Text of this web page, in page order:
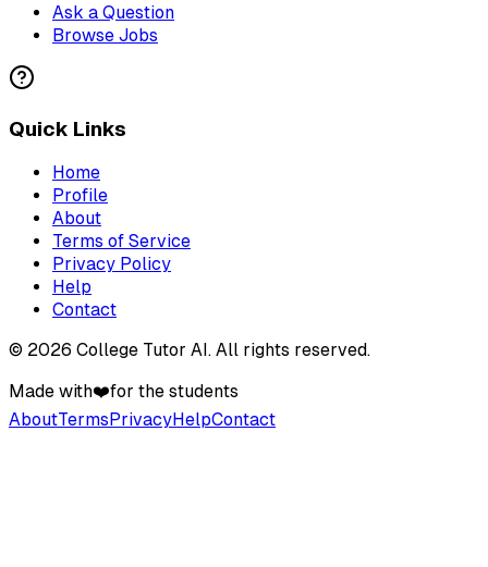
Ask a Question
Browse Jobs
Quick Links
Home
Profile
About
Terms of Service
Privacy Policy
Help
Contact
© 2026 College Tutor AI . All rights reserved.
Made with❤️for the students
AboutTerms PrivacyHelpContact